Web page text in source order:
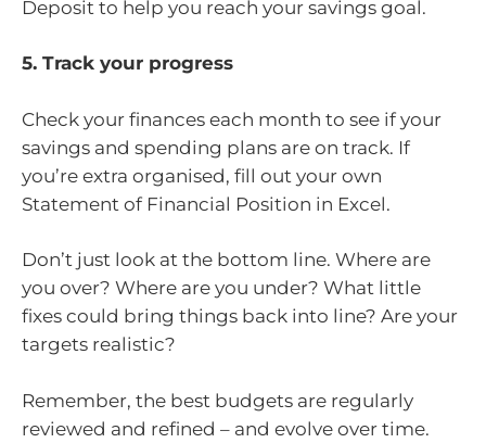
Deposit to help you reach your savings goal.
5. Track your progress
Check your finances each month to see if your
savings and spending plans are on track. If
you’re extra organised, fill out your own
Statement of Financial Position in Excel.
Don’t just look at the bottom line. Where are
you over? Where are you under? What little
fixes could bring things back into line? Are your
targets realistic?
Remember, the best budgets are regularly
reviewed and refined – and evolve over time.